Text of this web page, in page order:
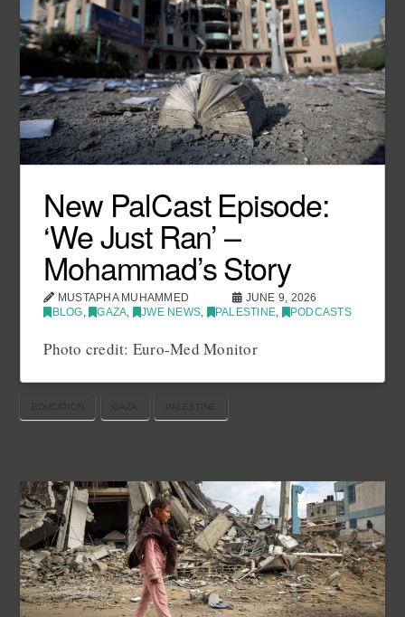
New PalCast Episode:
‘We Just Ran’ –
Mohammad’s Story
MUSTAPHA MUHAMMED
JUNE 9, 2026
BLOG, GAZA, JWE NEWS, PALESTINE, PODCASTS
Photo credit: Euro-Med Monitor
EDUCATION GAZA PALESTINE